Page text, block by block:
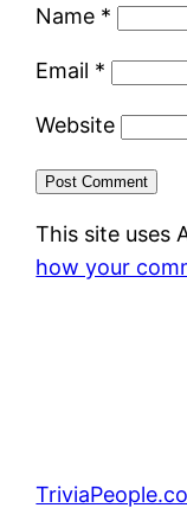
Name *
Email *
Website
This site uses
how your